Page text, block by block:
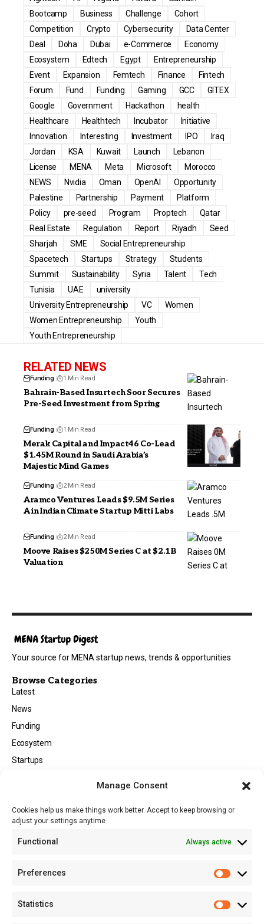
Manage Consent
Cookies help us make things work better. Accept to keep browsing or
adjust your settings anytime
Functional Always active
Preferences
Statistics
Bootcamp
Business Challenge
Cohort
Competition
Crypto Cybersecurity
Data Center
Deal
Doha Dubai e-Commerce
Economy
Ecosystem
Edtech Egypt
Entrepreneurship
Event
Expansion Femtech Finance
Fintech
Forum
Fund Funding Gaming GCC
GITEX
Google
Government Hackathon
health
Healthcare
Healthtech Incubator
Initiative
Innovation
Interesting Investment IPO
Iraq
Jordan
KSA Kuwait Launch
Lebanon
License
MENA Meta Microsoft
Morocco
NEWS
Nvidia Oman OpenAI
Opportunity
Palestine
Partnership Payment
Platform
Policy
pre-seed Program Proptech
Qatar
Real Estate
Regulation Report Riyadh
Seed
Sharjah
SME
Social Entrepreneurship
Spacetech
Startups Strategy
Students
Summit
Sustainability Syria Talent
Tech
Tunisia
UAE
university
University Entrepreneurship
VC
Women
Women Entrepreneurship
Youth
Youth Entrepreneurship
RELATED NEWS
Funding 1 Min Read
Bahrain-Based Insurtech Soor Secures
Pre-Seed Investment from Spring
Funding 1 Min Read
Merak Capital and Impact46 Co-Lead
$1.45M Round in Saudi Arabia’s
Majestic Mind Games
Funding 2 Min Read
Aramco Ventures Leads $9.5M Series
A in Indian Climate Startup Mitti Labs
Funding 2 Min Read
Moove Raises $250M Series C at $2.1B
Valuation
Your source for MENA startup news, trends & opportunities
Browse Categories
Latest
News
Funding
Ecosystem
Startups
Tech
About
About MSD
Advertise with Us